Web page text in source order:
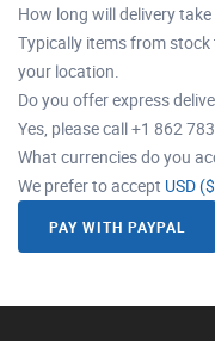
How long will delivery
Typically items from
your location.
Do you offer express
Yes, please call +1 862
What currencies do you
We prefer to accept USD
PAY WITH PAYPAL